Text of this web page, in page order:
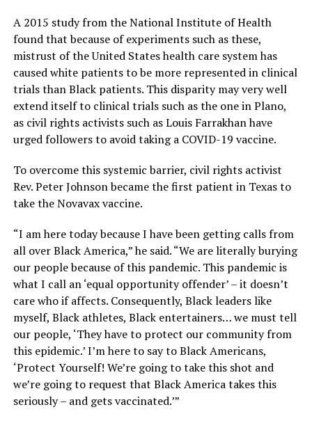
A 2015 study from the National Institute of Health
found that because of experiments such as these,
mistrust of the United States health care system has
caused white patients to be more represented in clinical
trials than Black patients. This disparity may very well
extend itself to clinical trials such as the one in Plano,
as civil rights activists such as Louis Farrakhan have
urged followers to avoid taking a COVID-19 vaccine.
To overcome this systemic barrier, civil rights activist
Rev. Peter Johnson became the first patient in Texas to
take the Novavax vaccine.
“I am here today because I have been getting calls from
all over Black America,” he said. “We are literally burying
our people because of this pandemic. This pandemic is
what I call an ‘equal opportunity offender’ – it doesn’t
care who if affects. Consequently, Black leaders like
myself, Black athletes, Black entertainers… we must tell
our people, ‘They have to protect our community from
this epidemic.’ I’m here to say to Black Americans,
‘Protect Yourself! We’re going to take this shot and
we’re going to request that Black America takes this
seriously – and gets vaccinated.’”